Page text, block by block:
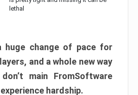
lethal
huge change of pace for
and a whole new way
main FromSoftware
hardship.